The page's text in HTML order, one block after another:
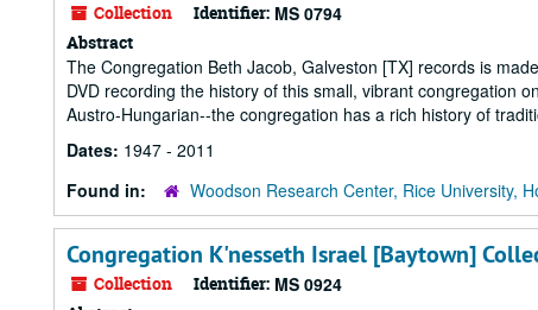
Collection Identifier: MS 0794
Abstract
The Congregation Beth Jacob, Galveston [TX] records is
DVD recording the history of this small, vibrant congregation
Austro-Hungarian--the congregation has a rich history of
Dates: 1947 - 2011
Found in:
Woodson Research Center, Rice University,
Congregation K'nesseth Israel [Baytown]
Collection Identifier: MS 0924